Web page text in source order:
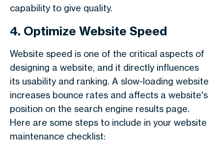
capability to give quality.
4. Optimize Website Speed
Website speed is one of the critical aspects of
designing a website, and it directly influences
its usability and ranking. A slow-loading website
increases bounce rates and affects a website's
position on the search engine results page.
Here are some steps to include in your website
maintenance checklist: